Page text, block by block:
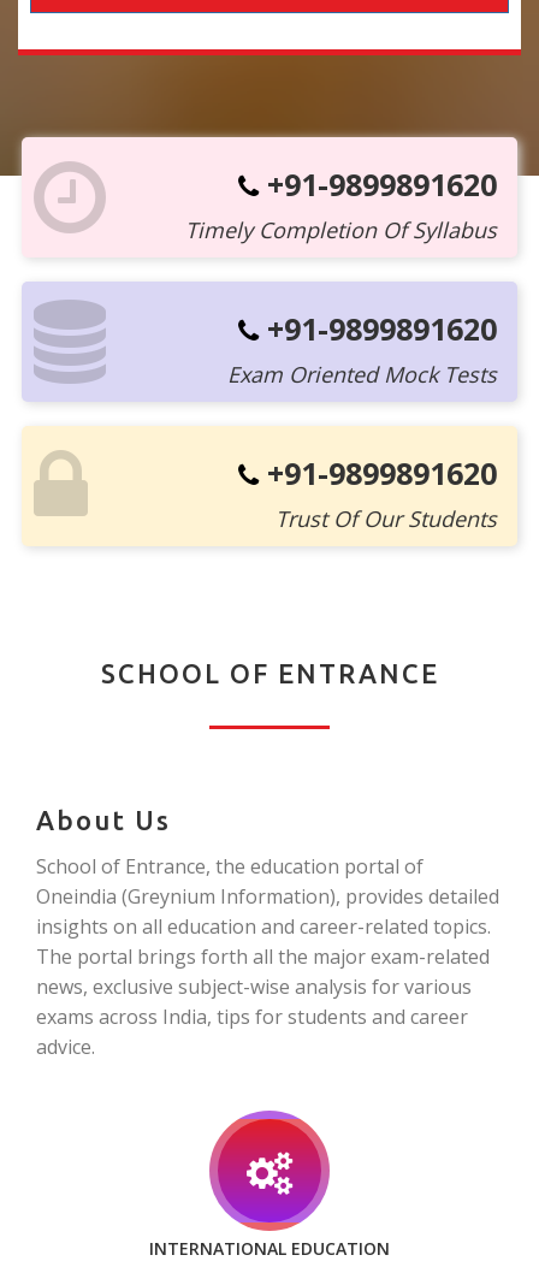
+91-9899891620
Timely Completion Of Syllabus
+91-9899891620
Exam Oriented Mock Tests
+91-9899891620
Trust Of Our Students
SCHOOL OF ENTRANCE
About Us
School of Entrance, the education portal of
Oneindia (Greynium Information), provides detailed
insights on all education and career-related topics.
The portal brings forth all the major exam-related
news, exclusive subject-wise analysis for various
exams across India, tips for students and career
advice.
INTERNATIONAL EDUCATION